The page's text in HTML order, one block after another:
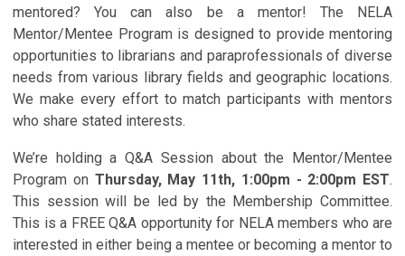
mentored? You can also be a mentor! The NELA
Mentor/Mentee Program is designed to provide mentoring
opportunities to librarians and paraprofessionals of diverse
needs from various library fields and geographic locations.
We make every effort to match participants with mentors
who share stated interests.
We’re holding a Q&A Session about the Mentor/Mentee
Program on Thursday, May 11th, 1:00pm - 2:00pm EST.
This session will be led by the Membership Committee.
This is a FREE Q&A opportunity for NELA members who are
interested in either being a mentee or becoming a mentor to